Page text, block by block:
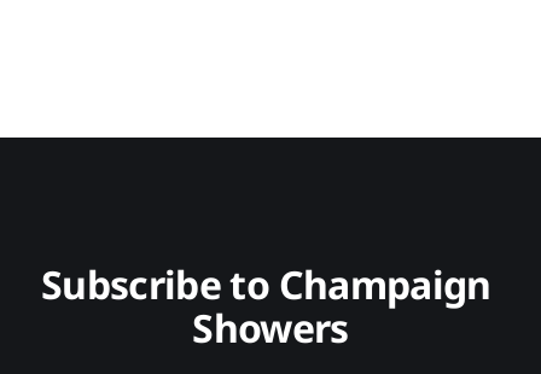
Subscribe to Champaign
Showers